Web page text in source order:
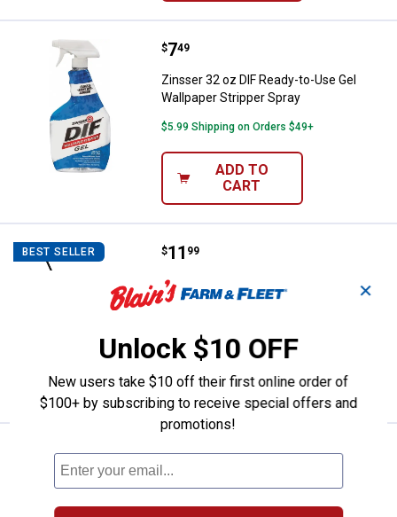
Zinsser 32 oz DIF Ready-to-Use
Price:
$7
. 49
Zinsser 32 oz DIF Ready-to-Use Gel
Wallpaper Stripper Spray
$5.99 Shipping on Orders $49+
ADD TO
CART
BEST SELLER Excel 18" Driveway Coater
Price:
$11
. 99
Excel 18" Driveway Coater
CART
M-D Building Products Clear
Price:
16
.
✕
Unlock $10 OFF
New users take $10 off their first online order of
$100+ by subscribing to receive special offers and
promotions!